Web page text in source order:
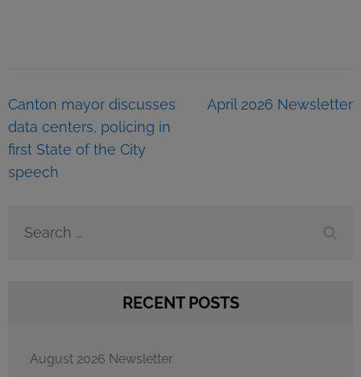
Post
navigation
Canton mayor discusses
data centers, policing in
first State of the City
speech
April 2026 Newsletter
Search
RECENT POSTS
August 2026 Newsletter